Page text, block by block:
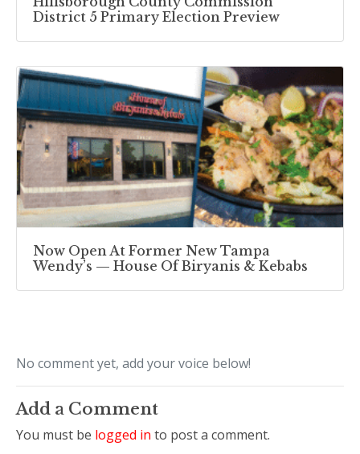
District 5 Primary Election Preview
Now Open At Former New Tampa
Wendy’s — House Of Biryanis & Kebabs
No comment yet, add your voice below!
Add a Comment
You must be logged in to post a comment.